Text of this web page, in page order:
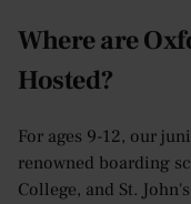
Where are
Hosted?
For ages 9-12, our
renowned boarding
College, and St.